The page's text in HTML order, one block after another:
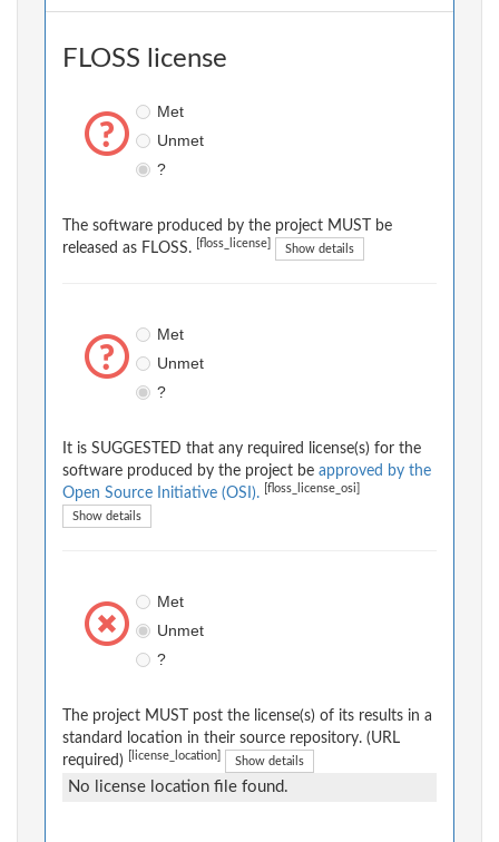
FLOSS license
Met
Unmet
?
The software produced by the project MUST be
released as FLOSS.
[floss_license] Show details
Met
Unmet
?
It is SUGGESTED that any required license(s) for the
software produced by the project be approved by the
Open Source Initiative (OSI).
[floss_license_osi]
Show details
Met
Unmet
?
The project MUST post the license(s) of its results in a
standard location in their source repository. (URL
required)
[license_location] Show details
No license location file found.